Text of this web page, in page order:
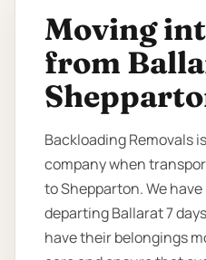
Moving
from
Backloading Removals
company when
to Shepparton. We
departing Ballarat 7
have their belongings